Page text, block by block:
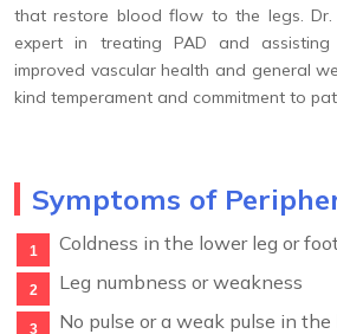
that restore blood flow to the legs.
expert in treating PAD and
improved vascular health and general
kind temperament and commitment to
Symptoms of
Coldness in the lower leg or
Leg numbness or weakness
No pulse or a weak pulse in